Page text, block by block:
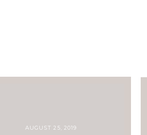
AUGUST 25, 2019